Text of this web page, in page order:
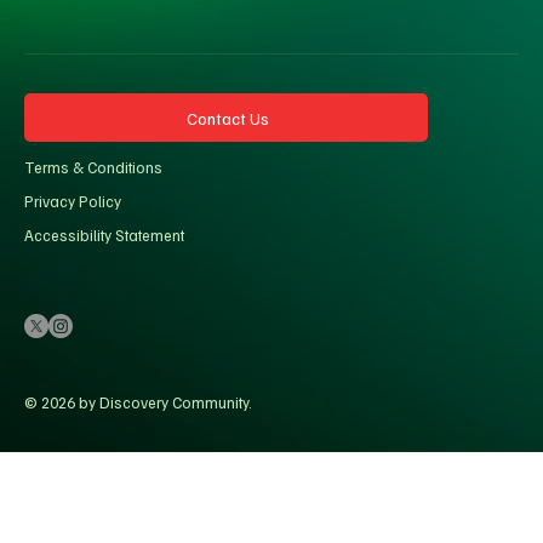
Contact Us
Terms & Conditions
Privacy Policy
Accessibility Statement
© 2026 by Discovery Community.